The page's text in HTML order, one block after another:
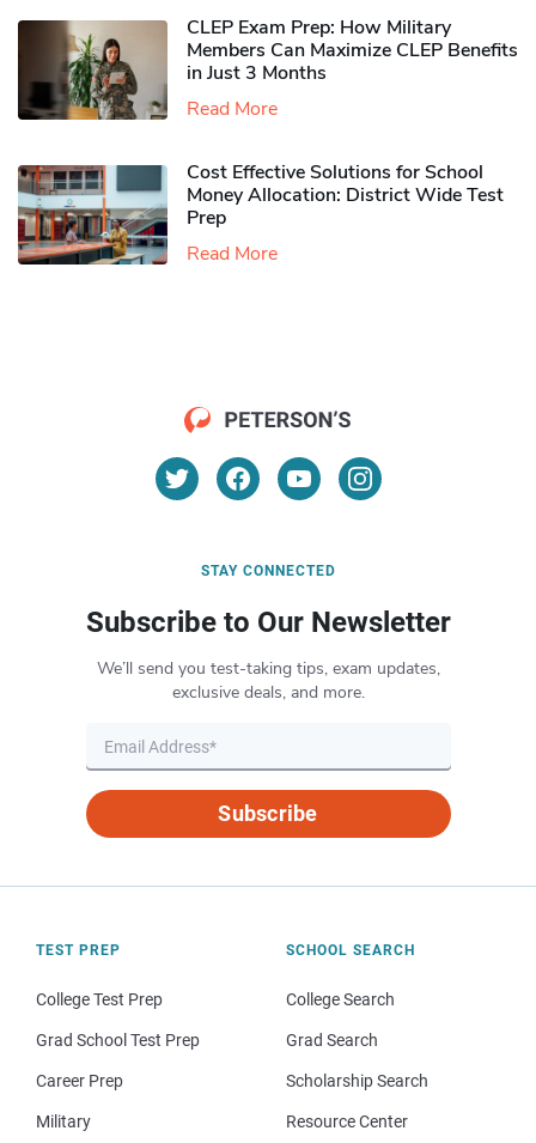
CLEP Exam Prep: How Military
Members Can Maximize CLEP Benefits
in Just 3 Months
Read More
Cost Effective Solutions for School
Money Allocation: District Wide Test
Prep
Read More
STAY CONNECTED
Subscribe to Our Newsletter
We’ll send you test-taking tips, exam updates,
exclusive deals, and more.
Subscribe
TEST PREP
College Test Prep
Grad School Test Prep
Career Prep
Military
SCHOOL SEARCH
College Search
Grad Search
Scholarship Search
Resource Center